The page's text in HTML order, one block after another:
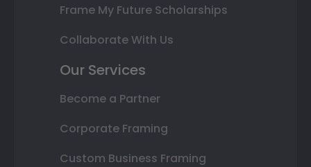
Frame My Future Scholarships
Collaborate With Us
Our Services
Become a Partner
Corporate Framing
Custom Business Framing